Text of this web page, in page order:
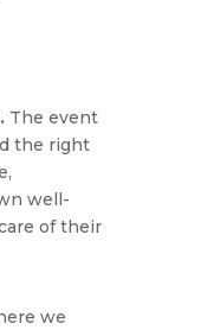
The event
the right
well-
of their
we